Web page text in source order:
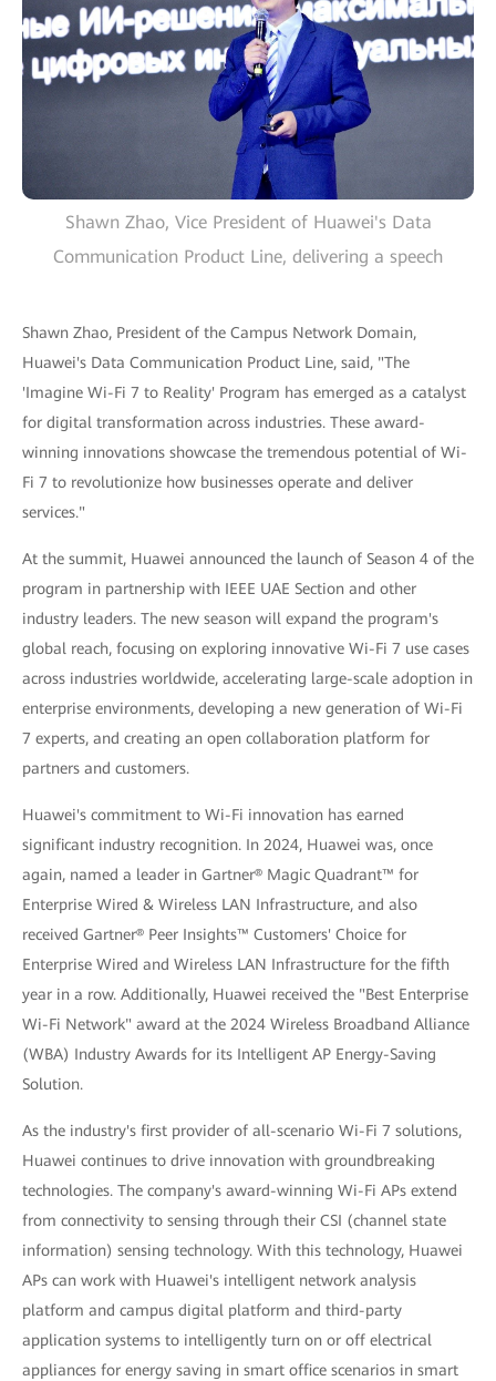
Shawn Zhao, Vice President of Huawei's Data
Communication Product Line, delivering a speech
Shawn Zhao, President of the Campus Network Domain,
Huawei's Data Communication Product Line, said, "The
'Imagine Wi-Fi 7 to Reality' Program has emerged as a catalyst
for digital transformation across industries. These award-
winning innovations showcase the tremendous potential of Wi-
Fi 7 to revolutionize how businesses operate and deliver
services."
At the summit, Huawei announced the launch of Season 4 of the
program in partnership with IEEE UAE Section and other
industry leaders. The new season will expand the program's
global reach, focusing on exploring innovative Wi-Fi 7 use cases
across industries worldwide, accelerating large-scale adoption in
enterprise environments, developing a new generation of Wi-Fi
7 experts, and creating an open collaboration platform for
partners and customers.
Huawei's commitment to Wi-Fi innovation has earned
significant industry recognition. In 2024, Huawei was, once
again, named a leader in Gartner® Magic Quadrant™ for
Enterprise Wired & Wireless LAN Infrastructure, and also
received Gartner® Peer Insights™ Customers' Choice for
Enterprise Wired and Wireless LAN Infrastructure for the fifth
year in a row. Additionally, Huawei received the "Best Enterprise
Wi-Fi Network" award at the 2024 Wireless Broadband Alliance
(WBA) Industry Awards for its Intelligent AP Energy-Saving
Solution.
As the industry's first provider of all-scenario Wi-Fi 7 solutions,
Huawei continues to drive innovation with groundbreaking
technologies. The company's award-winning Wi-Fi APs extend
from connectivity to sensing through their CSI (channel state
information) sensing technology. With this technology, Huawei
APs can work with Huawei's intelligent network analysis
platform and campus digital platform and third-party
application systems to intelligently turn on or off electrical
appliances for energy saving in smart office scenarios in smart